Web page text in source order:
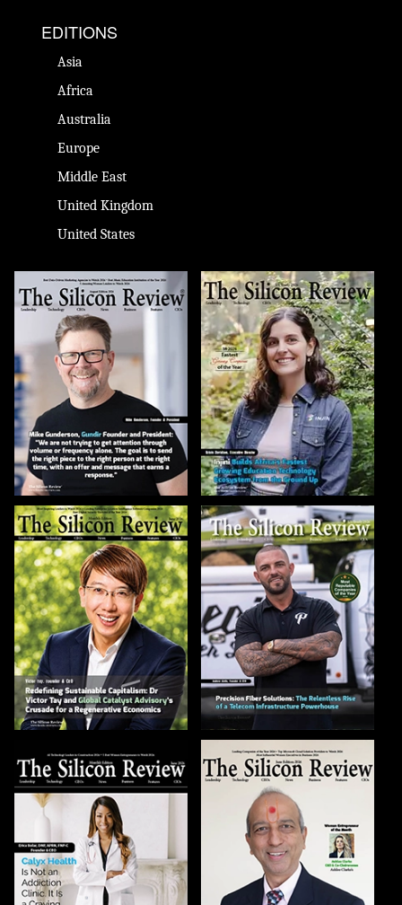
EDITIONS
Asia
Africa
Australia
Europe
Middle East
United Kingdom
United States